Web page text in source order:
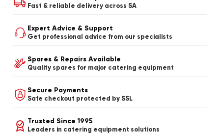
Fast & reliable delivery across SA
Expert Advice & Support
Get professional advice from our specialists
Spares & Repairs Available
Quality spares for major catering equipment
Secure Payments
Safe checkout protected by SSL
Trusted Since 1995
Leaders in catering equipment solutions